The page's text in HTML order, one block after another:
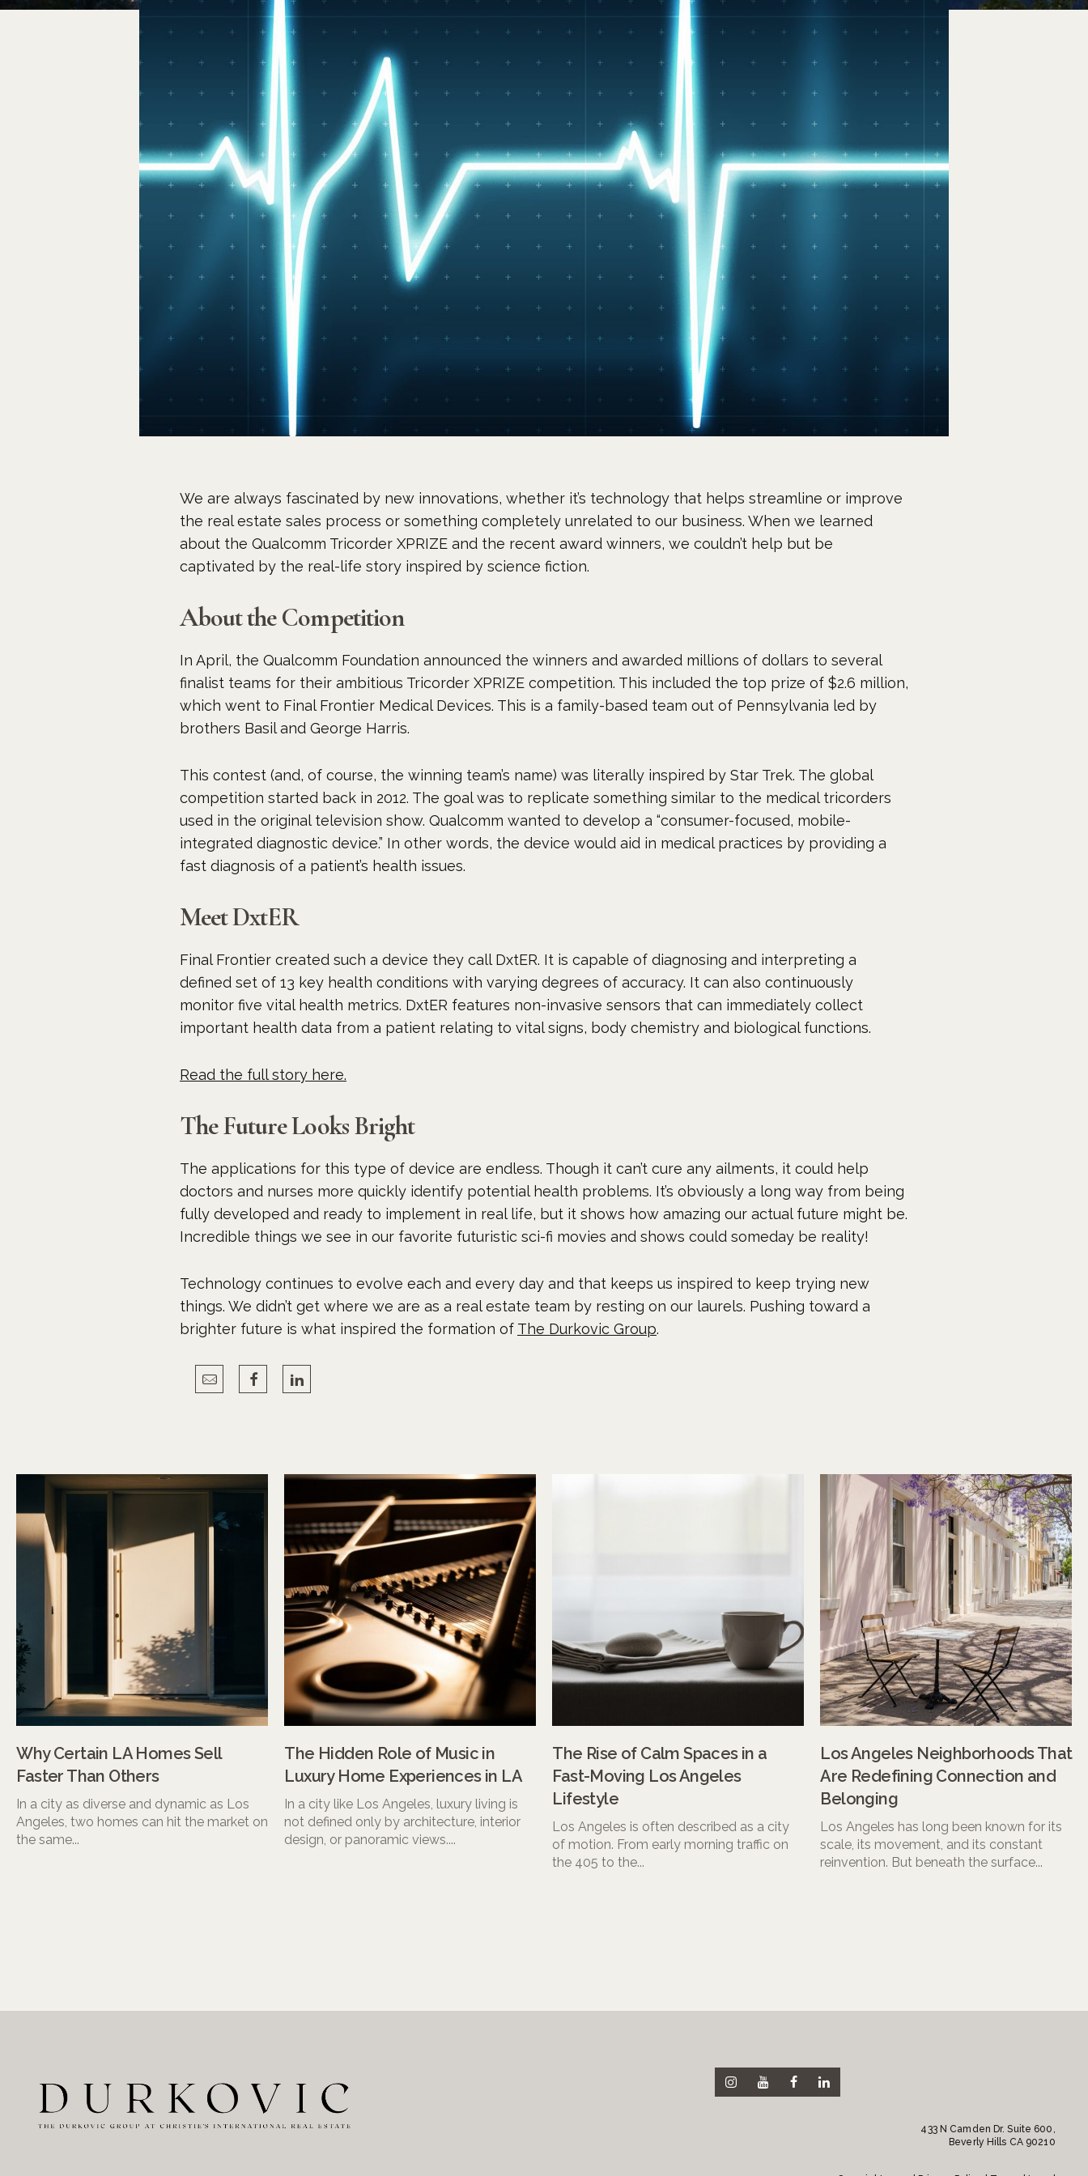
We are always fascinated by new innovations, whether it’s technology that helps streamline or improve
the real estate sales process or something completely unrelated to our business. When we learned
about the Qualcomm Tricorder XPRIZE and the recent award winners, we couldn’t help but be
captivated by the real-life story inspired by science fiction.
About the Competition
In April, the Qualcomm Foundation announced the winners and awarded millions of dollars to several
finalist teams for their ambitious Tricorder XPRIZE competition. This included the top prize of $2.6 million,
which went to Final Frontier Medical Devices. This is a family-based team out of Pennsylvania led by
brothers Basil and George Harris.
This contest (and, of course, the winning team’s name) was literally inspired by Star Trek. The global
competition started back in 2012. The goal was to replicate something similar to the medical tricorders
used in the original television show. Qualcomm wanted to develop a “consumer-focused, mobile-
integrated diagnostic device.” In other words, the device would aid in medical practices by providing a
fast diagnosis of a patient’s health issues.
Meet DxtER
Final Frontier created such a device they call DxtER. It is capable of diagnosing and interpreting a
defined set of 13 key health conditions with varying degrees of accuracy. It can also continuously
monitor five vital health metrics. DxtER features non-invasive sensors that can immediately collect
important health data from a patient relating to vital signs, body chemistry and biological functions.
Read the full story here.
The Future Looks Bright
The applications for this type of device are endless. Though it can’t cure any ailments, it could help
doctors and nurses more quickly identify potential health problems. It’s obviously a long way from being
fully developed and ready to implement in real life, but it shows how amazing our actual future might be.
Incredible things we see in our favorite futuristic sci-fi movies and shows could someday be reality!
Technology continues to evolve each and every day and that keeps us inspired to keep trying new
things. We didn’t get where we are as a real estate team by resting on our laurels. Pushing toward a
brighter future is what inspired the formation of The Durkovic Group.
Why Certain LA Homes Sell
Faster Than Others
In a city as diverse and dynamic as Los
Angeles, two homes can hit the market on
the same...
The Hidden Role of Music in
Luxury Home Experiences in LA
In a city like Los Angeles, luxury living is
not defined only by architecture, interior
design, or panoramic views....
The Rise of Calm Spaces in a
Fast-Moving Los Angeles
Lifestyle
Los Angeles is often described as a city
of motion. From early morning traffic on
the 405 to the...
Los Angeles Neighborhoods That
Are Redefining Connection and
Belonging
Los Angeles has long been known for its
scale, its movement, and its constant
reinvention. But beneath the surface...
433 N Camden Dr. Suite 600,
Beverly Hills CA 90210